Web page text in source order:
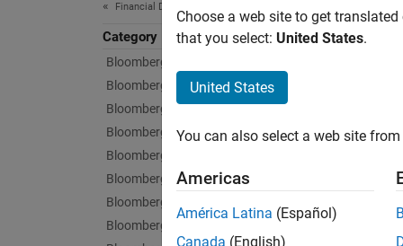
Financial Data
Category
Bloomberg Desktop
Bloomberg B-PIPE
Bloomberg Server
Bloomberg EMSX
Bloomberg Hypermedia
Bloomberg Desktop C++ Interface
Bloomberg B-PIPE C++ Interface
Bloomberg Server C++ Interface
Using
For
Choose a web site to get
that you select: United States.
United States
You can also select a web site
Americas
América Latina (Español)
Canada (English)